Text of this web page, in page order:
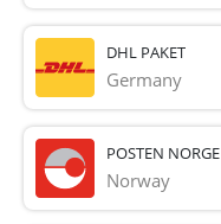
DHL PAKET
Germany
POSTEN NORGE
Norway